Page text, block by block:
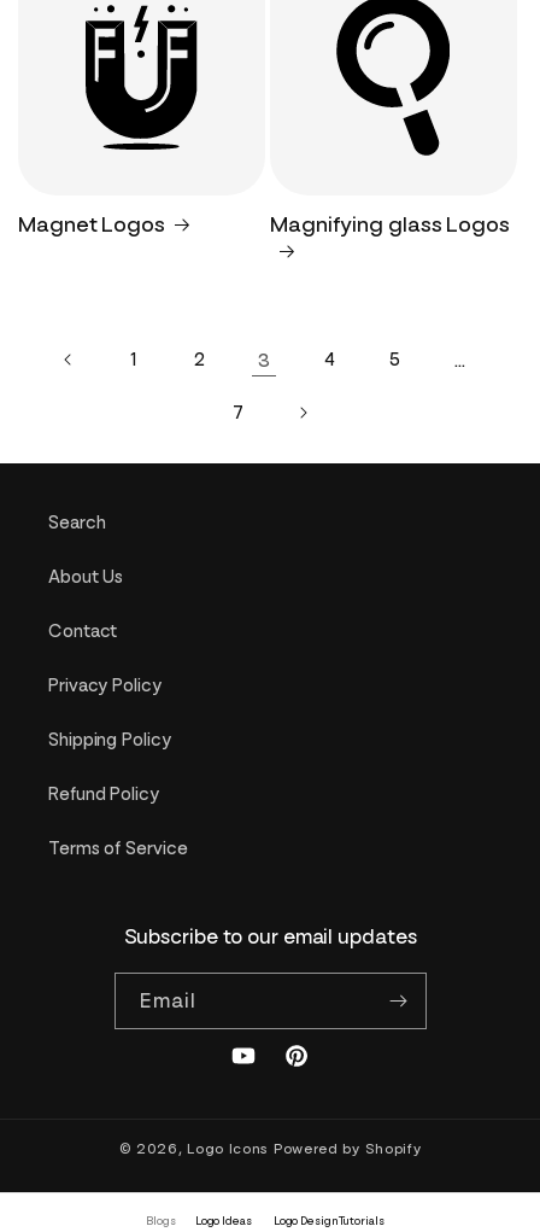
Magnet Logos Magnifying glass Logos
1 2 3 4 5 …
7
Search
About Us
Contact
Privacy Policy
Shipping Policy
Refund Policy
Terms of Service
Subscribe to our email updates
Email
YouTubePinterest
© 2026,Logo Icons Powered by Shopify
Blogs Logo Ideas Logo Design Tutorials